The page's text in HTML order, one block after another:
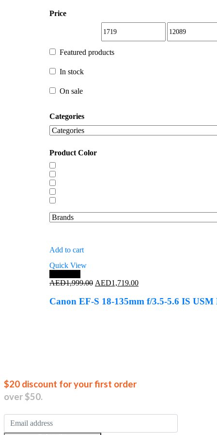
Featured products
In stock
On sale
Price
Featured products
In stock
On sale
Categories
Product Color
Add to cart
Quick View
AED1,999.00 Original
was:
AED1,719.00Current
is:
Canon EF-S 18-135mm f/3.5-5.6 IS USM
$20 discount for your first order
over $50.